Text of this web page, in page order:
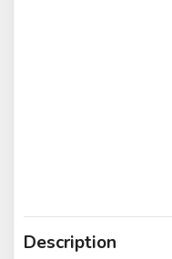
Description